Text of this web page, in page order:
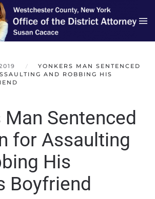
YONKERS MAN SENTENCED
AND ROBBING HIS
Sentenced
for Assaulting
His
Boyfriend